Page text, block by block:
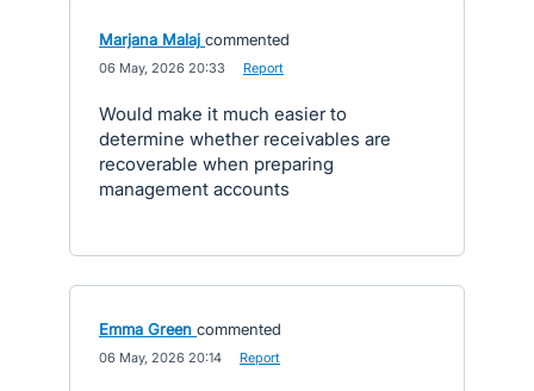
Marjana Malaj commented
06 May, 2026 20:33 Report
Would make it much easier to
determine whether receivables are
recoverable when preparing
management accounts
Emma Green commented
06 May, 2026 20:14 Report